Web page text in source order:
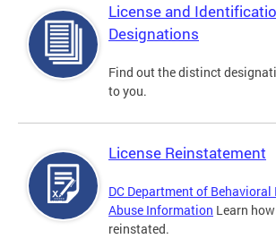
License and
Designations
Find out the distinct
to you.
License Reinstatement
DC Department of
Abuse Information Learn
reinstated.